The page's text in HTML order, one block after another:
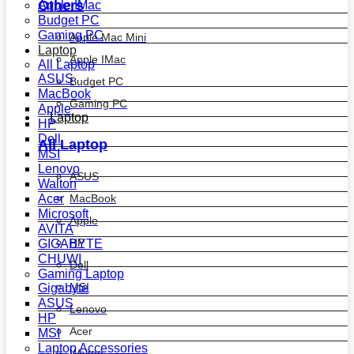
Others
Apple Mac Mini
Apple IMac
Budget PC
Gaming PC
Laptop
All Laptop
ASUS
MacBook
Apple
HP
Dell
MSI
Lenovo
Acer
Apple IMac
Budget PC
Gaming PC
Laptop
All Laptop
ASUS
MacBook
Apple
HP
Dell
MSI
Lenovo
Walton
Acer
Microsoft
AVITA
GIGABYTE
CHUWI
Gaming Laptop
Gigabyte
ASUS
HP
MSI
Laptop Accessories